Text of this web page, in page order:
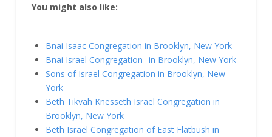
You might also like:
Bnai Isaac Congregation in Brooklyn, New York
Bnai Israel Congregation_ in Brooklyn, New York
Sons of Israel Congregation in Brooklyn, New
York
Beth Tikvah Knesseth Israel Congregation in
Brooklyn, New York
Beth Israel Congregation of East Flatbush in